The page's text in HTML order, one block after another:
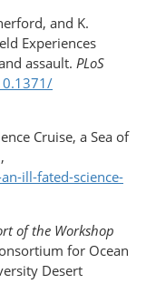
and K.
Experiences
assault. PLoS
Cruise, a Sea of
​ill-​fated-​science-
of the Workshop
for Ocean
Desert